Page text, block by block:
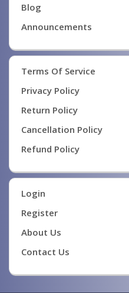
Blog
Announcements
Terms Of Service
Privacy Policy
Return Policy
Cancellation Policy
Refund Policy
Login
Register
About Us
Contact Us